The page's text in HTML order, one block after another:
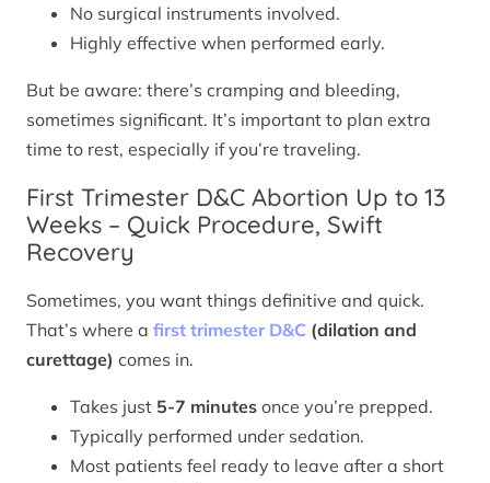
No surgical instruments involved.
Highly effective when performed early.
But be aware: there’s cramping and bleeding,
sometimes significant. It’s important to plan extra
time to rest, especially if you’re traveling.
First Trimester D&C Abortion Up to 13
Weeks – Quick Procedure, Swift
Recovery
Sometimes, you want things definitive and quick.
That’s where a first trimester D&C (dilation and
curettage) comes in.
Takes just 5-7 minutes once you’re prepped.
Typically performed under sedation.
Most patients feel ready to leave after a short